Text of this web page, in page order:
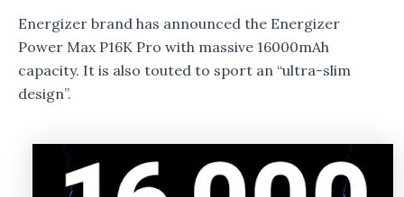
Energizer brand has announced the Energizer
Power Max P16K Pro with massive 16000mAh
capacity. It is also touted to sport an “ultra-slim
design”.